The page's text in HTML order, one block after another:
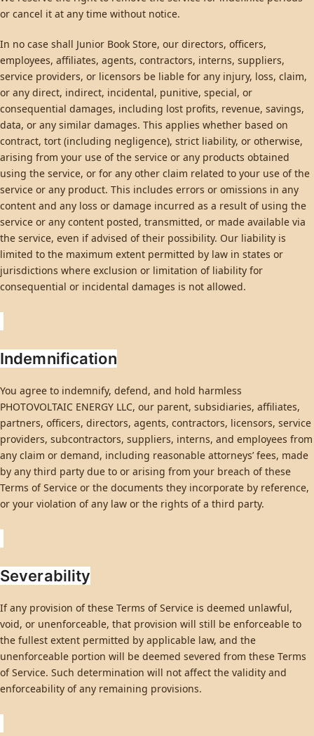
or cancel it at any time without notice.
In no case shall Junior Book Store, our directors, officers,
employees, affiliates, agents, contractors, interns, suppliers,
service providers, or licensors be liable for any injury, loss, claim,
or any direct, indirect, incidental, punitive, special, or
consequential damages, including lost profits, revenue, savings,
data, or any similar damages. This applies whether based on
contract, tort (including negligence), strict liability, or otherwise,
arising from your use of the service or any products obtained
using the service, or for any other claim related to your use of the
service or any product. This includes errors or omissions in any
content and any loss or damage incurred as a result of using the
service or any content posted, transmitted, or made available via
the service, even if advised of their possibility. Our liability is
limited to the maximum extent permitted by law in states or
jurisdictions where exclusion or limitation of liability for
consequential or incidental damages is not allowed.
Indemnification
You agree to indemnify, defend, and hold harmless
PHOTOVOLTAIC ENERGY LLC, our parent, subsidiaries, affiliates,
partners, officers, directors, agents, contractors, licensors, service
providers, subcontractors, suppliers, interns, and employees from
any claim or demand, including reasonable attorneys’ fees, made
by any third party due to or arising from your breach of these
Terms of Service or the documents they incorporate by reference,
or your violation of any law or the rights of a third party.
Severability
If any provision of these Terms of Service is deemed unlawful,
void, or unenforceable, that provision will still be enforceable to
the fullest extent permitted by applicable law, and the
unenforceable portion will be deemed severed from these Terms
of Service. Such determination will not affect the validity and
enforceability of any remaining provisions.